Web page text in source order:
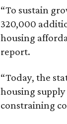
“To sustain
320,000
housing
report.
“Today, the
housing
constraining